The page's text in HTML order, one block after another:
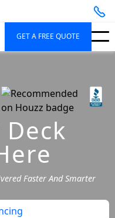
GET A FREE QUOTE
Faster And Smarter